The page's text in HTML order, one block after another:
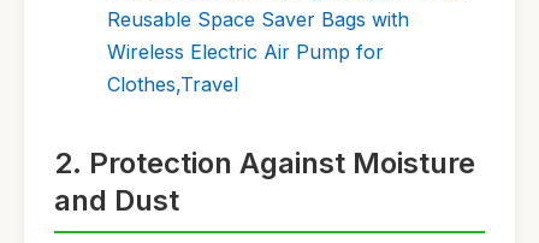
Reusable Space Saver Bags with
Wireless Electric Air Pump for
Clothes,Travel
2. Protection Against Moisture
and Dust